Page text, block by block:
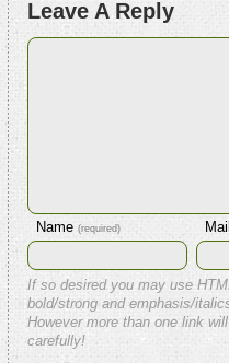
Leave A Reply
Name (required)
If so desired you may use
bold/strong and emphasis/
However more than one link
carefully!